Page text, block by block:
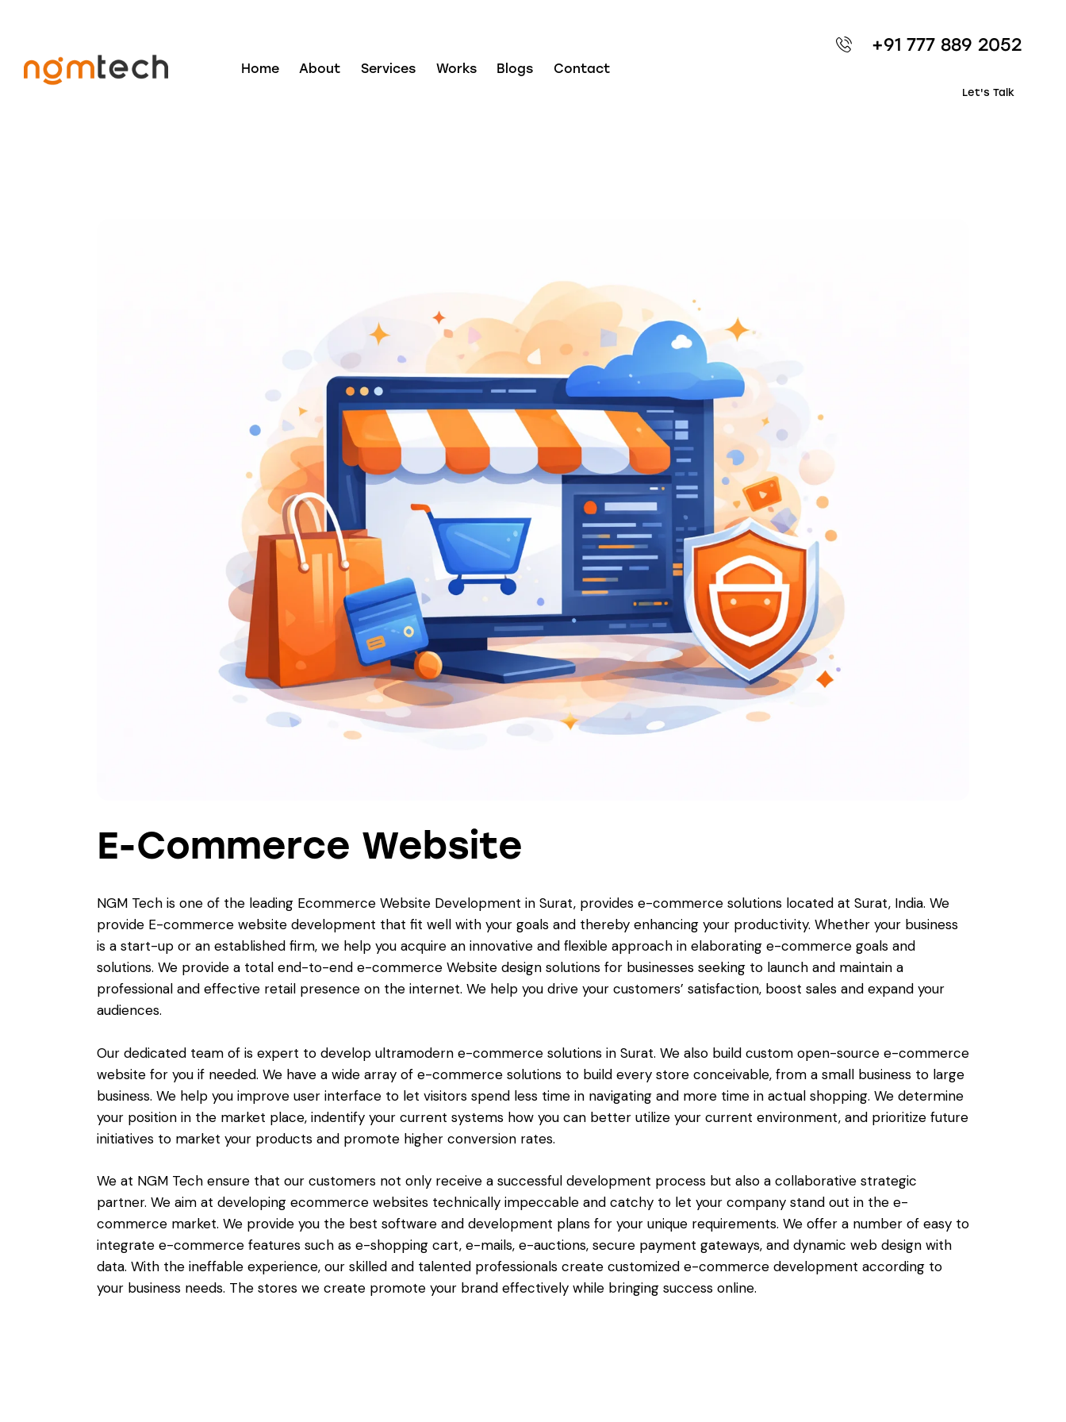
Home About Services Works Blogs Contact
+91 777 889 2052
Let's Talk
E-Commerce Website
NGM Tech is one of the leading Ecommerce Website Development in Surat, provides e-commerce solutions located at Surat, India. We
provide E-commerce website development that fit well with your goals and thereby enhancing your productivity. Whether your business
is a start-up or an established firm, we help you acquire an innovative and flexible approach in elaborating e-commerce goals and
solutions. We provide a total end-to-end e-commerce Website design solutions for businesses seeking to launch and maintain a
professional and effective retail presence on the internet. We help you drive your customers’ satisfaction, boost sales and expand your
audiences.
Our dedicated team of is expert to develop ultramodern e-commerce solutions in Surat. We also build custom open-source e-commerce
website for you if needed. We have a wide array of e-commerce solutions to build every store conceivable, from a small business to large
business. We help you improve user interface to let visitors spend less time in navigating and more time in actual shopping. We determine
your position in the market place, indentify your current systems how you can better utilize your current environment, and prioritize future
initiatives to market your products and promote higher conversion rates.
We at NGM Tech ensure that our customers not only receive a successful development process but also a collaborative strategic
partner. We aim at developing ecommerce websites technically impeccable and catchy to let your company stand out in the e-
commerce market. We provide you the best software and development plans for your unique requirements. We offer a number of easy to
integrate e-commerce features such as e-shopping cart, e-mails, e-auctions, secure payment gateways, and dynamic web design with
data. With the ineffable experience, our skilled and talented professionals create customized e-commerce development according to
your business needs. The stores we create promote your brand effectively while bringing success online.